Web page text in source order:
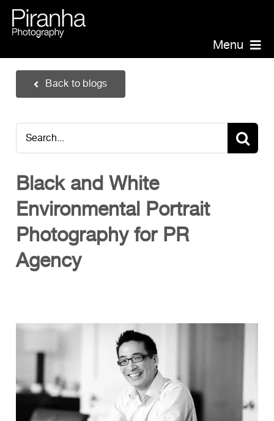
Skip
to
content Menu
Headshots
Events
Annual Report Photographer
Board/Management
PR/Public Relations
Website Photography
Videography
Team
Reviews
Contact
FAQs
Back to blogs
Black and White
Environmental Portrait
Photography for PR
Agency
Search
for: